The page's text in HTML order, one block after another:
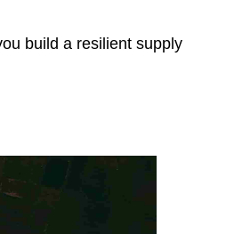
build a resilient supply